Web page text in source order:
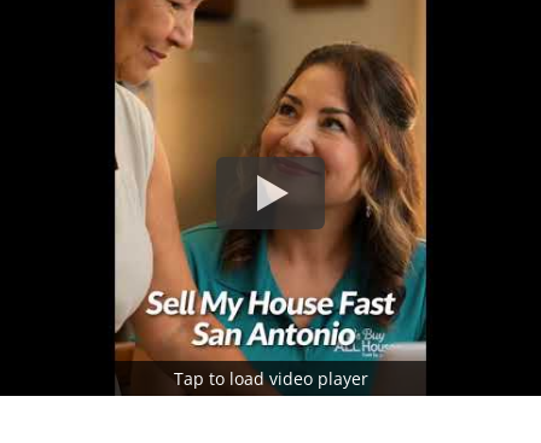
Tap to load video player